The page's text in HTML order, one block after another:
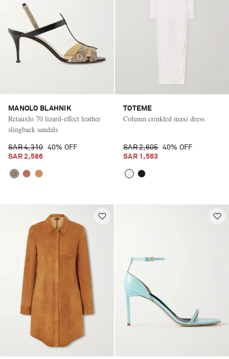
MANOLO BLAHNIK
Retauxlo 70 lizard-effect leather
slingback sandals
SAR 4,310
40% OFF
SAR 2,586
TOTEME
Column crinkled maxi dress
SAR 2,605
40% OFF
SAR 1,563